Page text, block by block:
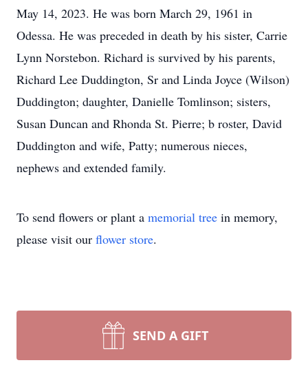
May 14, 2023. He was born March 29, 1961 in
Odessa. He was preceded in death by his sister, Carrie
Lynn Norstebon. Richard is survived by his parents,
Richard Lee Duddington, Sr and Linda Joyce (Wilson)
Duddington; daughter, Danielle Tomlinson; sisters,
Susan Duncan and Rhonda St. Pierre; b roster, David
Duddington and wife, Patty; numerous nieces,
nephews and extended family.
To send flowers or plant a memorial tree in memory,
please visit our flower store.
SEND A GIFT